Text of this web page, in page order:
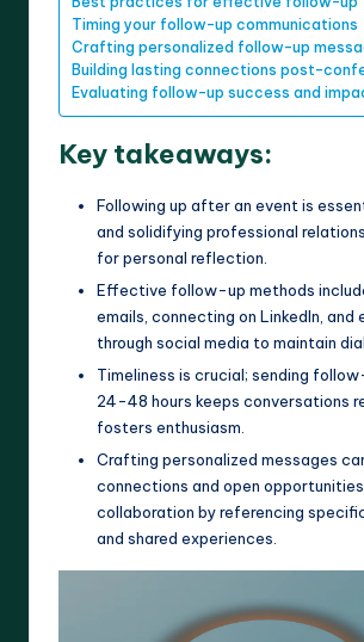
Timing your follow-up communications
Crafting personalized follow-up
Building lasting connections post-
Evaluating follow-up success and
Key takeaways:
Following up after an event is
and solidifying professional
for personal reflection.
Effective follow-up methods
emails, connecting on LinkedIn, and
through social media to maintain
Timeliness is crucial; sending
24-48 hours keeps conversations
fosters enthusiasm.
Crafting personalized messages
connections and open
collaboration by referencing
and shared experiences.